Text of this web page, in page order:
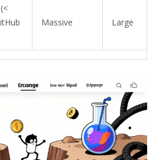
Massive Large